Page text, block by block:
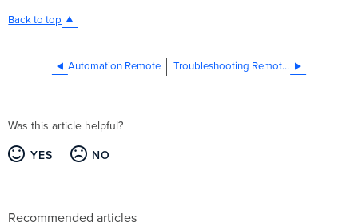
Back to top
Automation Remote Troubleshooting Remote Targets
Was this article helpful?
YES NO
Recommended articles